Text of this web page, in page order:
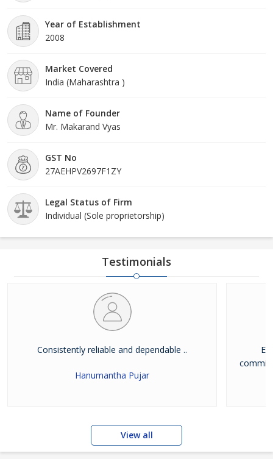
Year of Establishment
2008
Market Covered
India (Maharashtra )
Name of Founder
Mr. Makarand Vyas
GST No
27AEHPV2697F1ZY
Legal Status of Firm
Individual (Sole proprietorship)
Testimonials
Consistently reliable and dependable ..
Hanumantha Pujar
View all